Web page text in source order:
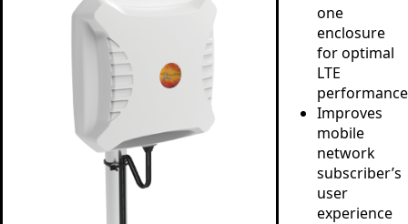
one
enclosure
for optimal
LTE
performance
Improves
mobile
network
subscriber’s
user
experience